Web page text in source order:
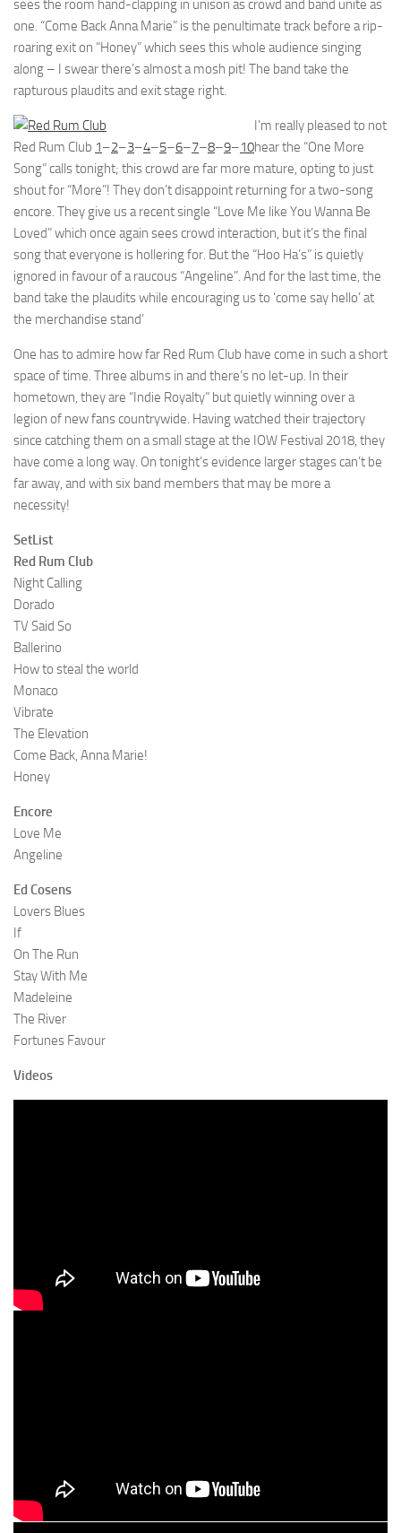
sees the room hand-clapping in unison as crowd and band unite as
one. “Come Back Anna Marie” is the penultimate track before a rip-
roaring exit on “Honey” which sees this whole audience singing
along – I swear there’s almost a mosh pit! The band take the
rapturous plaudits and exit stage right.
Red Rum Club 1–2–3–4–5–6–7–8–9–10
I’m really pleased to not
hear the “One More
Song” calls tonight; this crowd are far more mature, opting to just
shout for “More”! They don’t disappoint returning for a two-song
encore. They give us a recent single “Love Me like You Wanna Be
Loved” which once again sees crowd interaction, but it’s the final
song that everyone is hollering for. But the “Hoo Ha’s” is quietly
ignored in favour of a raucous “Angeline”. And for the last time, the
band take the plaudits while encouraging us to ‘come say hello’ at
the merchandise stand’
One has to admire how far Red Rum Club have come in such a short
space of time. Three albums in and there’s no let-up. In their
hometown, they are “Indie Royalty” but quietly winning over a
legion of new fans countrywide. Having watched their trajectory
since catching them on a small stage at the IOW Festival 2018, they
have come a long way. On tonight’s evidence larger stages can’t be
far away, and with six band members that may be more a
necessity!
SetList
Red Rum Club
Night Calling
Dorado
TV Said So
Ballerino
How to steal the world
Monaco
Vibrate
The Elevation
Come Back, Anna Marie!
Honey
Encore
Love Me
Angeline
Ed Cosens
Lovers Blues
If
On The Run
Stay With Me
Madeleine
The River
Fortunes Favour
Videos